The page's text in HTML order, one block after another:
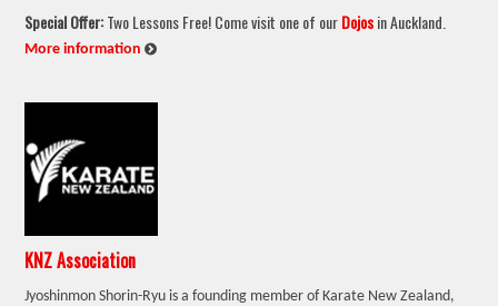
Special Offer:Two Lessons Free! Come visit one of ourDojosin Auckland.
More information:
KNZ Association
Jyoshinmon Shorin-Ryu is a founding member of Karate New Zealand,